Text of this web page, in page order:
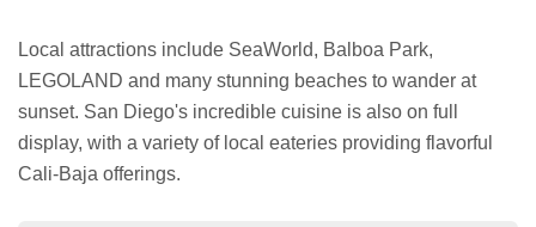
Local attractions include SeaWorld, Balboa Park,
LEGOLAND and many stunning beaches to wander at
sunset. San Diego's incredible cuisine is also on full
display, with a variety of local eateries providing flavorful
Cali-Baja offerings.